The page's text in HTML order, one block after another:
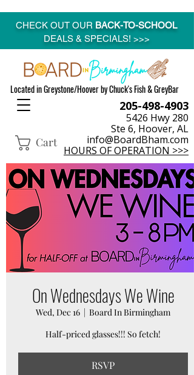
Located in Greystone/Hoover by Chuck's Fish & GreyBar
Cart
205-498-4903
5426 Hwy 280
Ste 6, Hoover, AL
info@BoardBham.com
HOURS OF OPERATION >>>
CHECK OUT OUR BACK-TO-SCHOOL
DEALS & SPECIALS! >>>
On Wednesdays We Wine
Wed, Dec 16
  |
Board In Birmingham
Half-priced glasses!!! So fetch!
RSVP